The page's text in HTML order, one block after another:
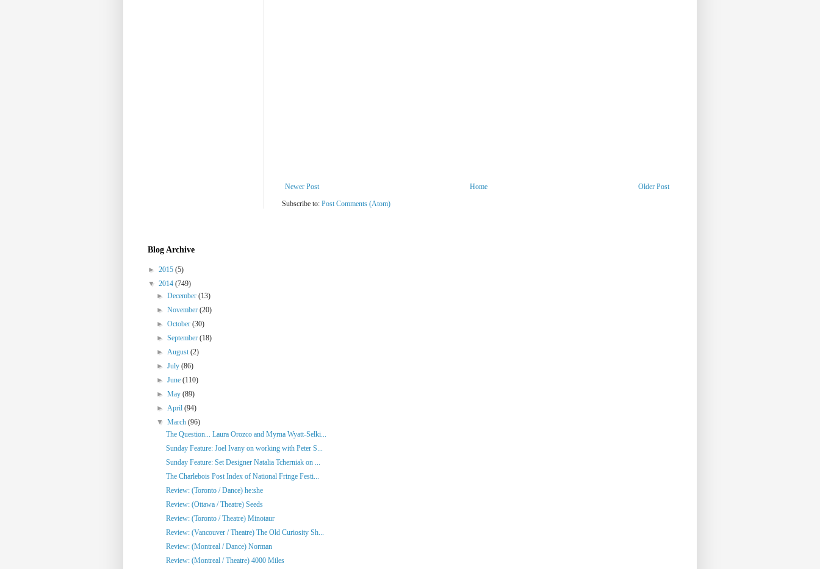
Newer Post Older Post
Home
Subscribe to: Post Comments (Atom)
Blog Archive
► 2015 (5)
▼ 2014 (749)
►December(13)
►November(20)
►October(30)
►September(18)
►August(2)
►July(86)
►June(110)
►May(89)
►April(94)
▼March(96)
The Question... Laura Orozco and Myrna Wyatt-Selki...
Sunday Feature: Joel Ivany on working with Peter S...
Sunday Feature: Set Designer Natalia Tcherniak on ...
The Charlebois Post Index of National Fringe Festi...
Review: (Toronto / Dance) he:she
Review: (Ottawa / Theatre) Seeds
Review: (Toronto / Theatre) Minotaur
Review: (Vancouver / Theatre) The Old Curiosity Sh...
Review: (Montreal / Dance) Norman
Review: (Montreal / Theatre) 4000 Miles